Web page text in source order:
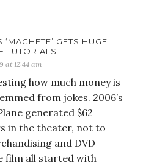
‘MACHETE’ GETS HUGE
TUTORIALS
at 12:44 am
how much money is
from jokes. 2006’s
generated $62
in the theater, not to
and DVD
film all started with